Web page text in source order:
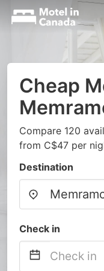
Cheap
Compare 120
from C$47 per
Destination
Check in